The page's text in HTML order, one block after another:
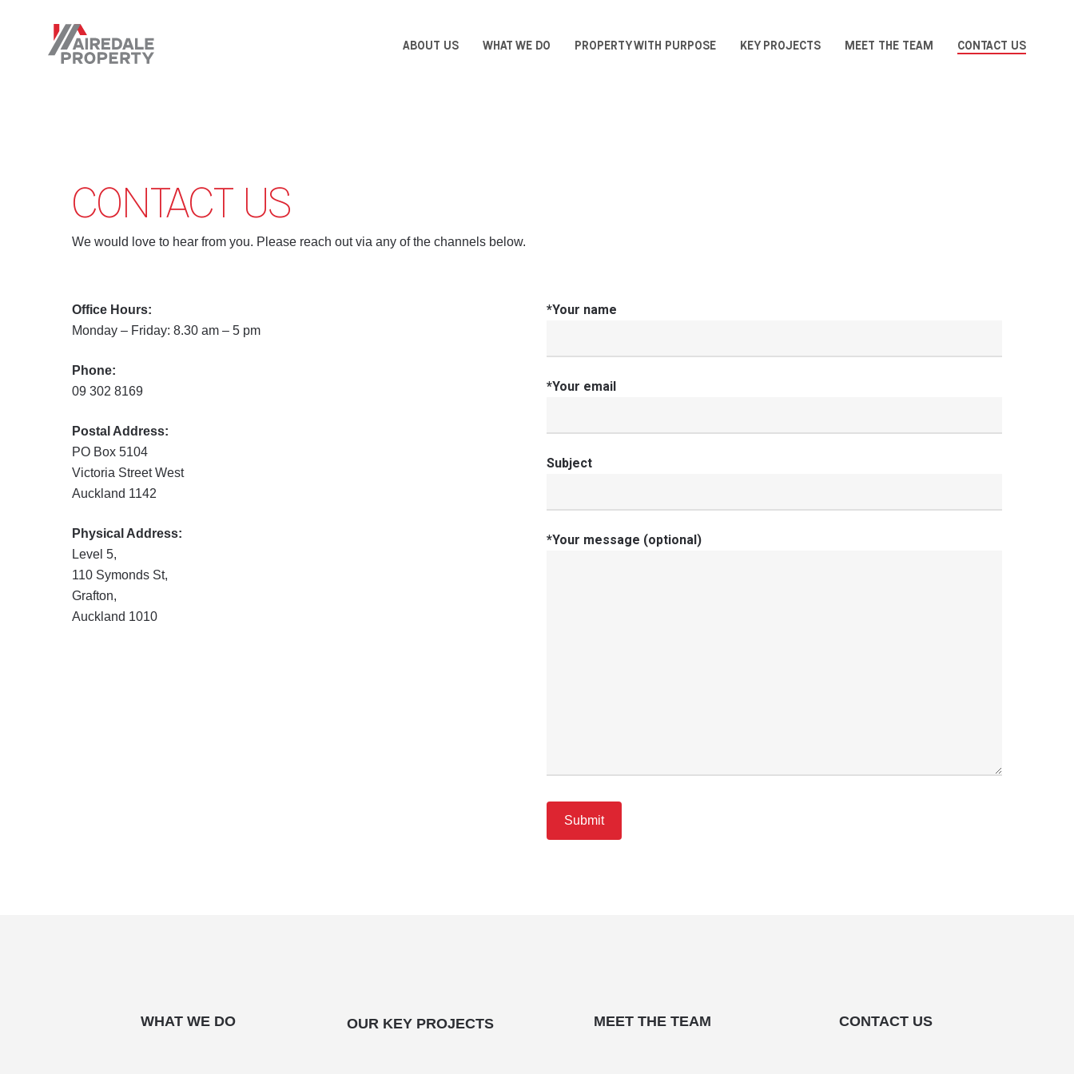
ABOUT US WHAT WE DO PROPERTY WITH PURPOSE KEY PROJECTS MEET THE TEAM CONTACT US
CONTACT US
We would love to hear from you. Please reach out via any of the channels below.
Office Hours:
Monday – Friday: 8.30 am – 5 pm
Phone:
09 302 8169
Postal Address:
PO Box 5104
Victoria Street West
Auckland 1142
Physical Address:
Level 5,
110 Symonds St,
Grafton,
Auckland 1010
*Your name
*Your email
Subject
*Your message (optional)
WHAT WE DO OUR KEY PROJECTS MEET THE TEAM CONTACT US